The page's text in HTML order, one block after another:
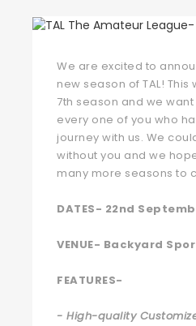
We are excited to
new season of TAL! This
7th season and we
every one of you who
journey with us. We
without you and we
many more seasons to
DATES- 22nd
VENUE- Backyard
FEATURES-
- High-quality